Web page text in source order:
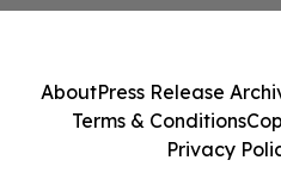
AboutPress Release
Terms & Conditions
Privacy